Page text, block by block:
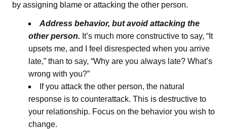
by assigning blame or attacking the other person.
Address behavior, but avoid attacking the
other person. It’s much more constructive to say, “It
upsets me, and I feel disrespected when you arrive
late,” than to say, “Why are you always late? What’s
wrong with you?”
If you attack the other person, the natural
response is to counterattack. This is destructive to
your relationship. Focus on the behavior you wish to
change.